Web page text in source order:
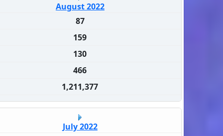
August 2022
87
159
130
466
1,211,377
July 2022